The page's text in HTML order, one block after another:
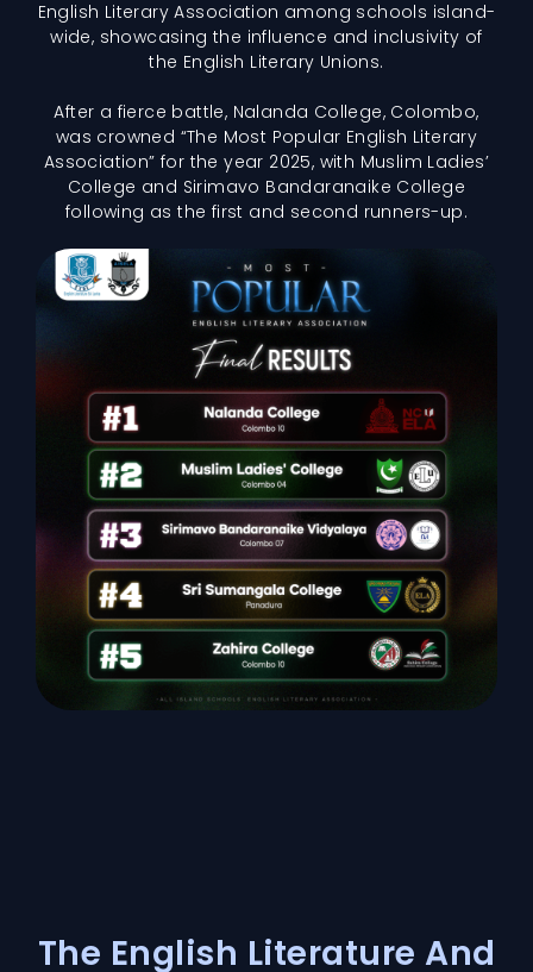
English Literary Association among schools island-
wide, showcasing the influence and inclusivity of
the English Literary Unions.
After a fierce battle, Nalanda College, Colombo,
was crowned “The Most Popular English Literary
Association” for the year 2025, with Muslim Ladies’
College and Sirimavo Bandaranaike College
following as the first and second runners-up.
The English Literature And